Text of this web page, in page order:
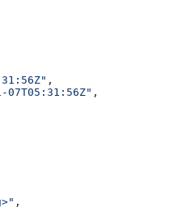
,
07T05:31:56Z" ,
,